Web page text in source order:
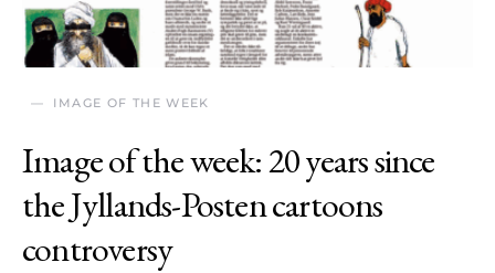
IMAGE OF THE WEEK
Image of the week: 20 years since
the Jyllands-Posten cartoons
controversy